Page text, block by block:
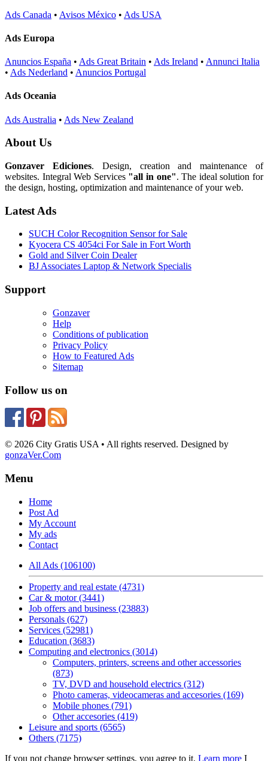
Ads Canada • Avisos México • Ads USA
Ads Europa
Anuncios España • Ads Great Britain • Ads Ireland • Annunci Italia
• Ads Nederland • Anuncios Portugal
Ads Oceania
Ads Australia • Ads New Zealand
About Us
Gonzaver Ediciones. Design, creation and maintenance of
websites. Integral Web Services "all in one". The ideal solution for
the design, hosting, optimization and maintenance of your web.
Latest Ads
SUCH Color Recognition Sensor for Sale
Kyocera CS 4054ci For Sale in Fort Worth
Gold and Silver Coin Dealer
BJ Associates Laptop & Network Specialis
Support
Gonzaver
Help
Conditions of publication
Privacy Policy
How to Featured Ads
Sitemap
Follow us on
© 2026 City Gratis USA • All rights reserved. Designed by
gonzaVer.Com
Menu
Home
Post Ad
My Account
My ads
Contact
All Ads (106100)
Property and real estate (4731)
Car & motor (3441)
Job offers and business (23883)
Personals (627)
Services (52981)
Education (3683)
Computing and electronics (3014)
Computers, printers, screens and other accessories
(873)
TV, DVD and household electrics (312)
Photo cameras, videocameras and accesories (169)
Mobile phones (791)
Other accesories (419)
Leisure and sports (6565)
Others (7175)
If you not change browser settings, you agree to it. Learn more I